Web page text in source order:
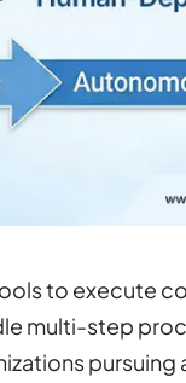
to execute
multi-step
pursuing